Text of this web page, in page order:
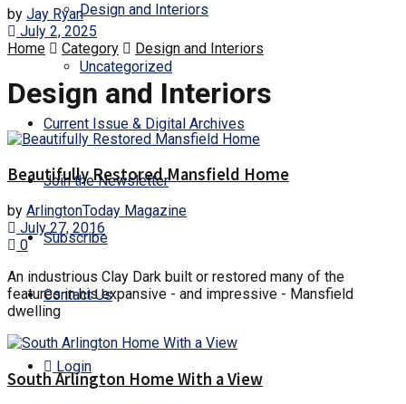
Design and Interiors
Uncategorized
Current Issue & Digital Archives
Join the Newsletter
Subscribe
Contact Us
Login
by Jay Ryan
July 2, 2025
Home
Category Design and Interiors
Design and Interiors
Beautifully Restored Mansfield Home
by ArlingtonToday Magazine
July 27, 2016
0
An industrious Clay Dark built or restored many of the
features in his expansive - and impressive - Mansfield
dwelling
South Arlington Home With a View